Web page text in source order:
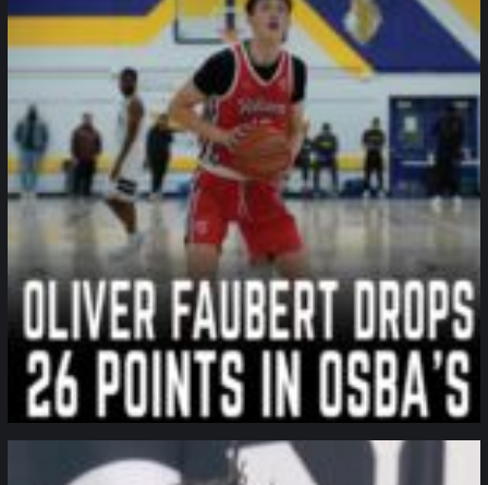
northpolehoops
Jan 11